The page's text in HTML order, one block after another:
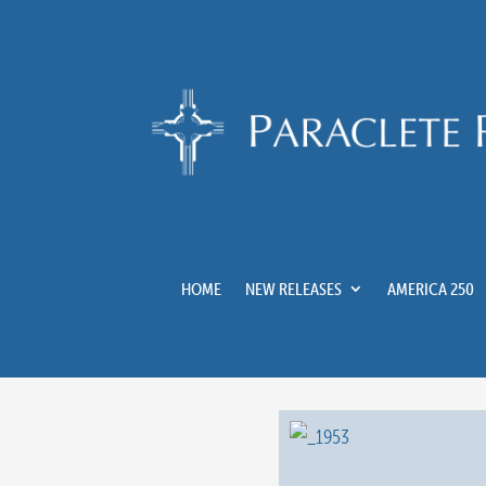
HOME NEW RELEASES AMERICA 250